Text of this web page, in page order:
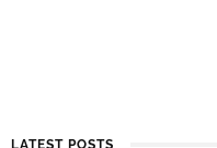
LATEST POSTS